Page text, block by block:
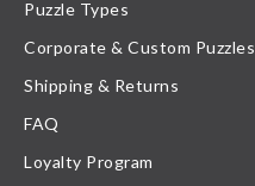
Puzzle Types
Corporate & Custom Puzzles
Shipping & Returns
FAQ
Loyalty Program